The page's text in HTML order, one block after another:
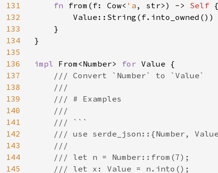
131
132
133
134
135
136
137
138
139
140
141
142
143
144
145
fn from(f: Cow< 'a , str>) -> Self
        Value::String(f.into_owned())
    }
}
impl From<Number> for Value {
/// Convert `Number` to `Value`
    ///
    /// # Examples
    ///
    /// ```
/// use serde_json::{Number,
    ///
    /// let n = Number::from(7);
    /// let x: Value = n.into();